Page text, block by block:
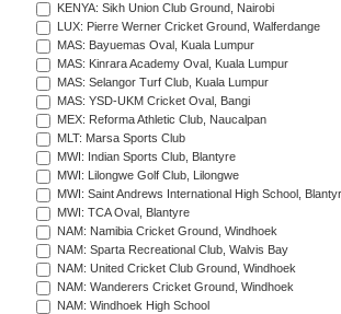
KENYA: Sikh Union Club Ground, Nairobi
LUX: Pierre Werner Cricket Ground, Walferdange
MAS: Bayuemas Oval, Kuala Lumpur
MAS: Kinrara Academy Oval, Kuala Lumpur
MAS: Selangor Turf Club, Kuala Lumpur
MAS: YSD-UKM Cricket Oval, Bangi
MEX: Reforma Athletic Club, Naucalpan
MLT: Marsa Sports Club
MWI: Indian Sports Club, Blantyre
MWI: Lilongwe Golf Club, Lilongwe
MWI: Saint Andrews International High School,
MWI: TCA Oval, Blantyre
NAM: Namibia Cricket Ground, Windhoek
NAM: Sparta Recreational Club, Walvis Bay
NAM: United Cricket Club Ground, Windhoek
NAM: Wanderers Cricket Ground, Windhoek
NAM: Windhoek High School